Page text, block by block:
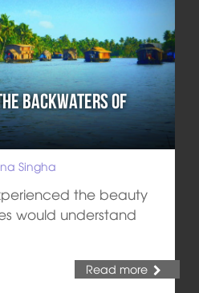
Backwaters of
Singha
the beauty
would understand
Read more